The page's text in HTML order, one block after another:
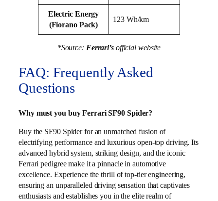
Electric Energy
(Fiorano Pack)
123 Wh/km
*Source: Ferrari’sofficial website
FAQ: Frequently Asked
Questions
Why must you buy Ferrari SF90 Spider?
Buy the SF90 Spider for an unmatched fusion of
electrifying performance and luxurious open-top driving. Its
advanced hybrid system, striking design, and the iconic
Ferrari pedigree make it a pinnacle in automotive
excellence. Experience the thrill of top-tier engineering,
ensuring an unparalleled driving sensation that captivates
enthusiasts and establishes you in the elite realm of